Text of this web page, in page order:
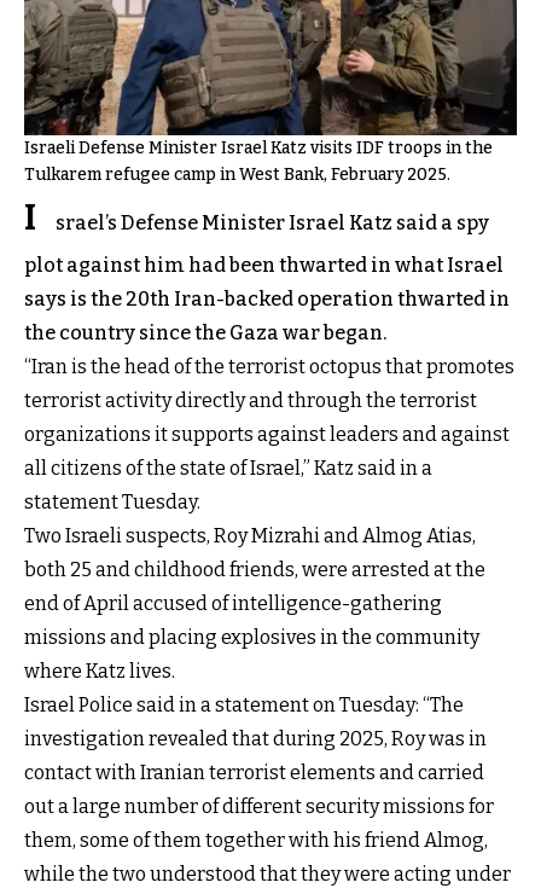
Israeli Defense Minister Israel Katz visits IDF troops in the
Tulkarem refugee camp in West Bank, February 2025.
I
srael’s Defense Minister Israel Katz said a spy
plot against him had been thwarted in what Israel
says is the 20th Iran-backed operation thwarted in
the country since the Gaza war began.
“Iran is the head of the terrorist octopus that promotes
terrorist activity directly and through the terrorist
organizations it supports against leaders and against
all citizens of the state of Israel,” Katz said in a
statement Tuesday.
Two Israeli suspects, Roy Mizrahi and Almog Atias,
both 25 and childhood friends, were arrested at the
end of April accused of intelligence-gathering
missions and placing explosives in the community
where Katz lives.
Israel Police said in a statement on Tuesday: “The
investigation revealed that during 2025, Roy was in
contact with Iranian terrorist elements and carried
out a large number of different security missions for
them, some of them together with his friend Almog,
while the two understood that they were acting under